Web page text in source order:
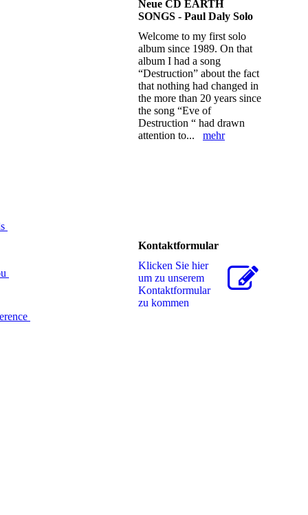
Neue CD EARTH
SONGS - Paul Daly Solo
Welcome to my first solo
album since 1989. On that
album I had a song
“Destruction” about the fact
that nothing had changed in
the more than 20 years since
the song “Eve of
Destruction “ had drawn
attention to... mehr
Kontaktformular
Klicken Sie hier
um zu unserem
Kon­takt­for­mu­lar
zu kommen